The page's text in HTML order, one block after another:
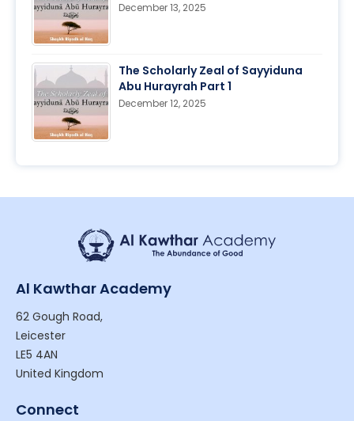
December 13, 2025
The Scholarly Zeal of Sayyiduna
Abu Hurayrah Part 1
December 12, 2025
Al Kawthar Academy
62 Gough Road,
Leicester
LE5 4AN
United Kingdom
Connect